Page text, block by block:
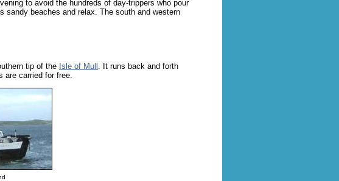
to avoid the hundreds of day-trippers who pour
sandy beaches and relax. The south and western
tip of the Isle of Mull
. It runs back and forth
carried for free.